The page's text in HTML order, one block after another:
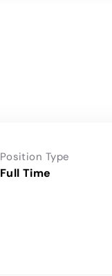
Position Type
Full Time